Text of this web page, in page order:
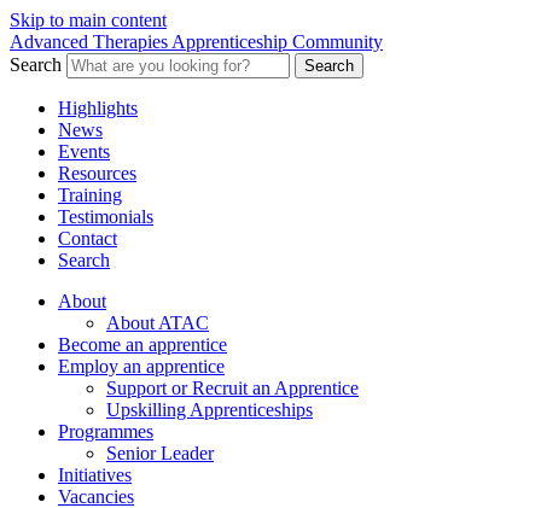
Skip to main content
Advanced Therapies Apprenticeship Community
Search
Search
Highlights
News
Events
Resources
Training
Testimonials
Contact
Search
About
About ATAC
Become an apprentice
Employ an apprentice
Support or Recruit an Apprentice
Upskilling Apprenticeships
Programmes
Senior Leader
Initiatives
Vacancies